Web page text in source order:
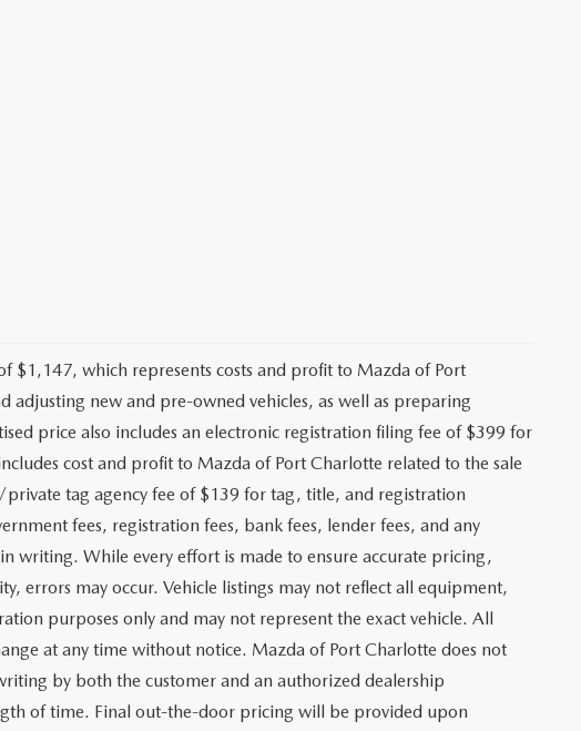
$1,147, which represents costs and profit to Mazda of Port
new and pre-owned vehicles, as well as preparing
price also includes an electronic registration filing fee of $399 for
cost and profit to Mazda of Port Charlotte related to the sale
private tag agency fee of $139 for tag, title, and registration
fees, registration fees, bank fees, lender fees, and any
writing. While every effort is made to ensure accurate pricing,
errors may occur. Vehicle listings may not reflect all equipment,
purposes only and may not represent the exact vehicle. All
at any time without notice. Mazda of Port Charlotte does not
by both the customer and an authorized dealership
of time. Final out-the-door pricing will be provided upon